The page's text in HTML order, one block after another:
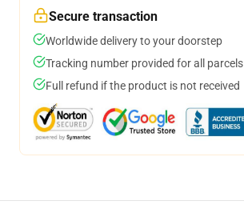
Secure transaction
Worldwide delivery to your doorstep
Tracking number provided for all parcels
Full refund if the product is not received